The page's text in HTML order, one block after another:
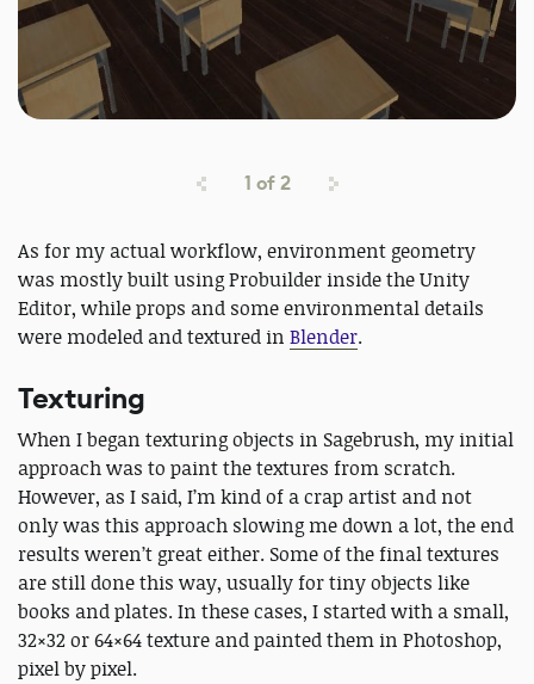
1 of2
As for my actual workflow, environment geometry
was mostly built using Probuilder inside the Unity
Editor, while props and some environmental details
were modeled and textured in Blender.
Texturing
When I began texturing objects in Sagebrush, my initial
approach was to paint the textures from scratch.
However, as I said, I’m kind of a crap artist and not
only was this approach slowing me down a lot, the end
results weren’t great either. Some of the final textures
are still done this way, usually for tiny objects like
books and plates. In these cases, I started with a small,
32×32 or 64×64 texture and painted them in Photoshop,
pixel by pixel.